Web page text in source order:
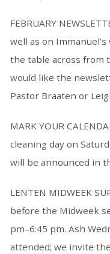
FEBRUARY
well as on
the table across from
would like the
Pastor Braaten or
MARK YOUR
cleaning day on
will be announced in
LENTEN MIDWEEK
before the Midweek
pm–6:45 pm. Ash
attended; we invite